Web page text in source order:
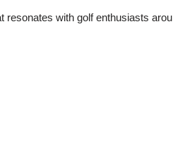
resonates with golf enthusiasts